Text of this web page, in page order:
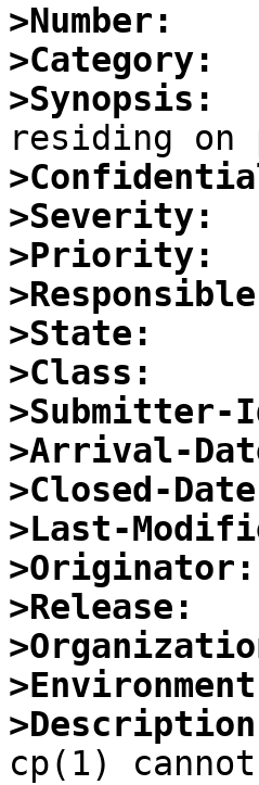
>Number:
>Category:
>Synopsis:
>Severity:
>Priority:
>State:
>Class:
>Submitter-
>Arrival-
>Closed-
>Last-
>Originator:
>Release:
cp(1)